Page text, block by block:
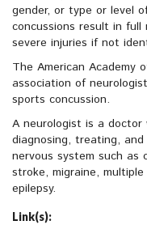
gender, or type or level
concussions result in full
severe injuries if not
The American Academy
association of
sports concussion.
A neurologist is a doctor
diagnosing, treating,
nervous system such as
stroke, migraine,
epilepsy.
Link(s):